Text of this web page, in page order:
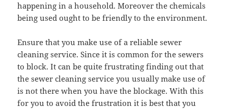
happening in a household. Moreover the chemicals
being used ought to be friendly to the environment.
Ensure that you make use of a reliable sewer
cleaning service. Since it is common for the sewers
to block. It can be quite frustrating finding out that
the sewer cleaning service you usually make use of
is not there when you have the blockage. With this
for you to avoid the frustration it is best that you